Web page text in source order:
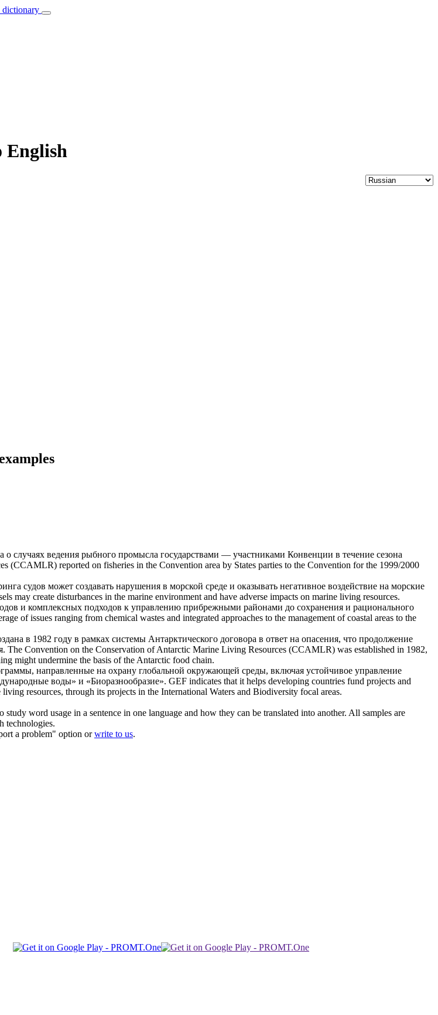
dictionary
English
ведения рыбного промысла государствами — участниками Конвенции в течение сезона
(CCAMLR) reported on fisheries in the Convention area by States parties to the Convention for the 1999/2000
судов может создавать нарушения в морской среде и оказывать негативное воздействие на морские
may create disturbances in the marine environment and have adverse impacts on marine living resources.
и комплексных подходов к управлению прибрежными районами до сохранения и рационального
of issues ranging from chemical wastes and integrated approaches to the management of coastal areas to the
в 1982 году в рамках системы Антарктического договора в ответ на опасения, что продолжение
The Convention on the Conservation of Antarctic Marine Living Resources (CCAMLR) was established in 1982,
might undermine the basis of the Antarctic food chain.
направленные на охрану глобальной окружающей среды, включая устойчивое управление
воды» и «Биоразнообразие». GEF indicates that it helps developing countries fund projects and
living resources, through its projects in the International Waters and Biodiversity focal areas.
word usage in a sentence in one language and how they can be translated into another. All samples are
technologies.
a problem" option orwrite to us.